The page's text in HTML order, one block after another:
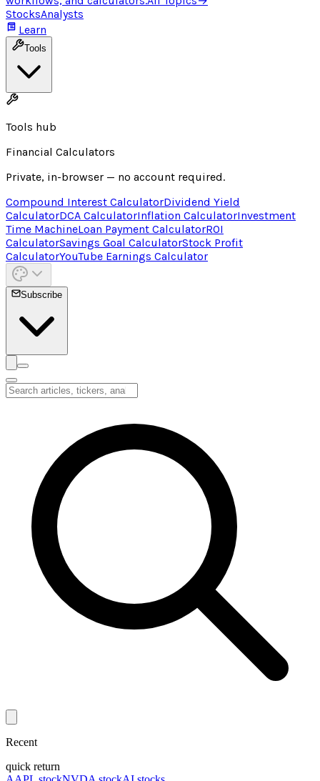
StocksAnalysts
Learn
Tools
Tools hub
Financial Calculators
Private, in-browser — no account required.
Compound Interest CalculatorDividend Yield
CalculatorDCA CalculatorInflation CalculatorInvestment
Time MachineLoan Payment CalculatorROI
CalculatorSavings Goal CalculatorStock Profit
CalculatorYouTube Earnings Calculator
Subscribe
Recent
quick return